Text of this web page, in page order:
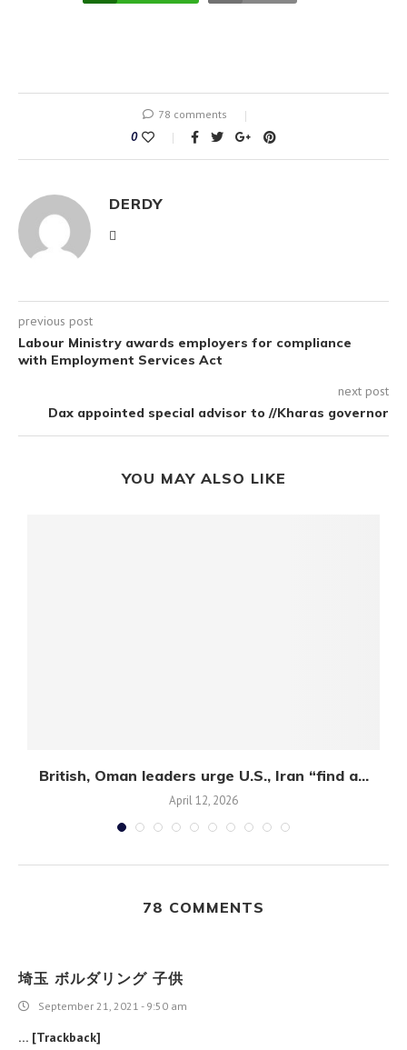
78 comments
0
DERDY
previous post
Labour Ministry awards employers for compliance
with Employment Services Act
next post
Dax appointed special advisor to //Kharas governor
YOU MAY ALSO LIKE
British, Oman leaders urge U.S., Iran “find a...
April 12, 2026
78 COMMENTS
埼玉 ボルダリング 子供
September 21, 2021 - 9:50 am
… [Trackback]